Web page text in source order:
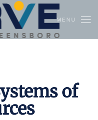
MENU
of